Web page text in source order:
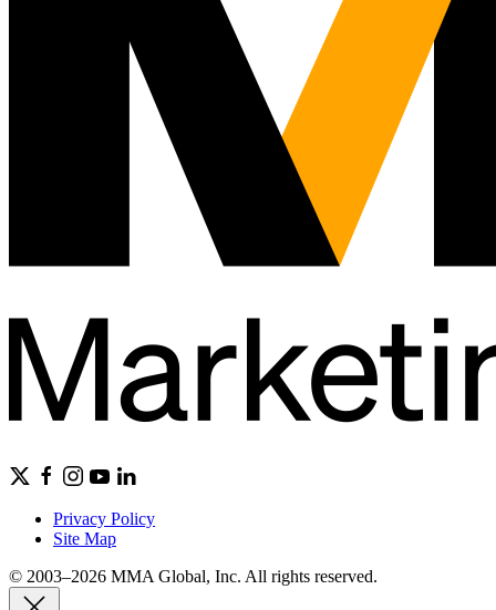
Privacy Policy
Site Map
© 2003–2026 MMA Global, Inc. All rights reserved.